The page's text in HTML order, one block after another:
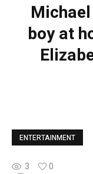
boy at
ENTERTAINMENT
3
0